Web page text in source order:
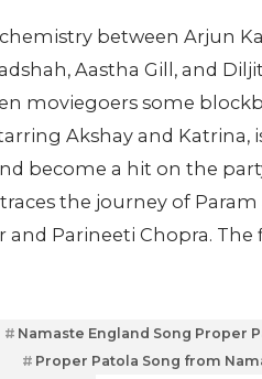
between Arjun
Aastha Gill, and
moviegoers some
Akshay and
become a hit on the
the journey of
Parineeti Chopra. The
Namaste England Song Proper
Proper Patola Song from